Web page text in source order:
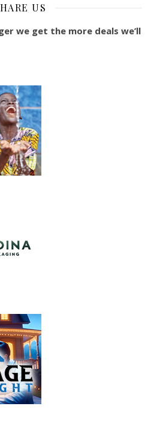
US
we get the more deals we’ll